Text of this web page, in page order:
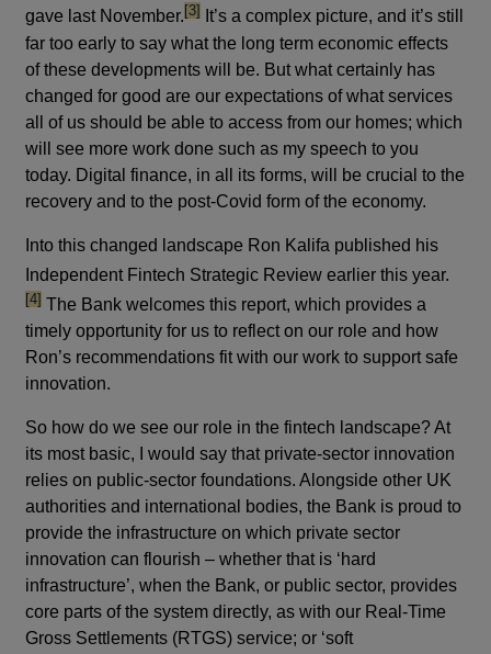
gave last November.footnote
[3]
It’s a complex picture, and it’s still
far too early to say what the long term economic effects
of these developments will be. But what certainly has
changed for good are our expectations of what services
all of us should be able to access from our homes; which
will see more work done such as my speech to you
today. Digital finance, in all its forms, will be crucial to the
recovery and to the post-Covid form of the economy.
Into this changed landscape Ron Kalifa published his
Independent Fintech Strategic Review earlier this year.
[4] The Bank welcomes this report, which provides a
timely opportunity for us to reflect on our role and how
Ron’s recommendations fit with our work to support safe
innovation.
So how do we see our role in the fintech landscape? At
its most basic, I would say that private-sector innovation
relies on public-sector foundations. Alongside other UK
authorities and international bodies, the Bank is proud to
provide the infrastructure on which private sector
innovation can flourish – whether that is ‘hard
infrastructure’, when the Bank, or public sector, provides
core parts of the system directly, as with our Real-Time
Gross Settlements (RTGS) service; or ‘soft